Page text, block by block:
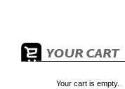
Your cart is empty.